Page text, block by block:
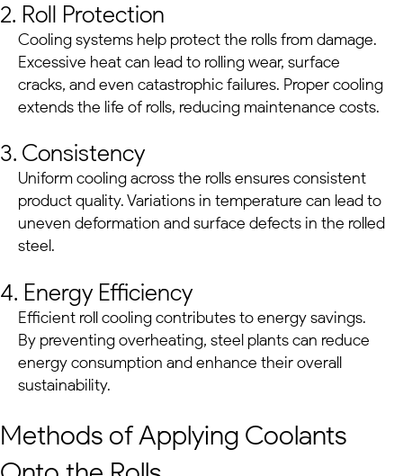
2. Roll Protection
Cooling systems help protect the rolls from damage.
Excessive heat can lead to rolling wear, surface
cracks, and even catastrophic failures. Proper cooling
extends the life of rolls, reducing maintenance costs.
3. Consistency
Uniform cooling across the rolls ensures consistent
product quality. Variations in temperature can lead to
uneven deformation and surface defects in the rolled
steel.
4. Energy Efficiency
Efficient roll cooling contributes to energy savings.
By preventing overheating, steel plantscan reduce
energy consumption and enhance their overall
sustainability.
Methods of Applying Coolants